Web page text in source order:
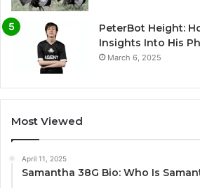
PeterBot Height:
Insights Into His
March 6, 2025
Most Viewed
April 11, 2025
Samantha 38G Bio: Who Is